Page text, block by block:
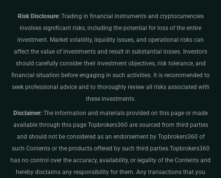
Risk Disclosure:Trading in financial instruments and cryptocurrencies
involves significant risks, including the potential for loss of the entire
investment. Market volatility, liquidity issues, and operational risks can
affect the value of investments and result in substantial losses. Investors
should carefully consider their investment objectives, risk tolerance, and
financial situation before engaging in such activities. It is recommended to
seek professional advice and to thoroughly review all risks associated with
these investments.
Disclaimer: The information and materials provided on this page or made
available through this page Topbrokers360 are sourced from third parties
and should not be considered as an endorsement by Topbrokers360 of
such Contents or the products offered by such third parties.Topbrokers360
has no control over the accuracy, availability, or legality of the Contents and
hereby disclaims any responsibility for them. Any transactions that you